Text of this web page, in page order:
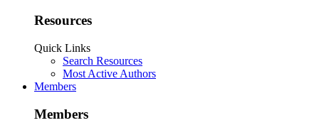
Resources
Quick Links
Search Resources
Most Active Authors
Members
Members